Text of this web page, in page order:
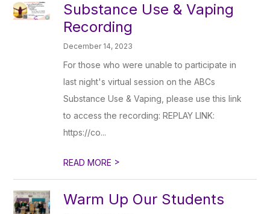
Substance Use & Vaping
Recording
December 14, 2023
For those who were unable to participate in
last night's virtual session on the ABCs
Substance Use & Vaping, please use this link
to access the recording: REPLAY LINK:
https://co...
READ MORE >
Warm Up Our Students